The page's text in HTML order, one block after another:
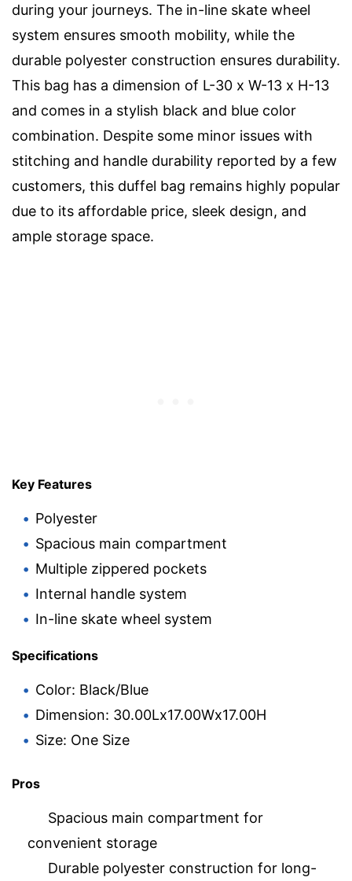
during your journeys. The in-line skate wheel
system ensures smooth mobility, while the
durable polyester construction ensures durability.
This bag has a dimension of L-30 x W-13 x H-13
and comes in a stylish black and blue color
combination. Despite some minor issues with
stitching and handle durability reported by a few
customers, this duffel bag remains highly popular
due to its affordable price, sleek design, and
ample storage space.
Key Features
Polyester
Spacious main compartment
Multiple zippered pockets
Internal handle system
In-line skate wheel system
Specifications
Color: Black/Blue
Dimension: 30.00Lx17.00Wx17.00H
Size: One Size
Pros
Spacious main compartment for
convenient storage
Durable polyester construction for long-